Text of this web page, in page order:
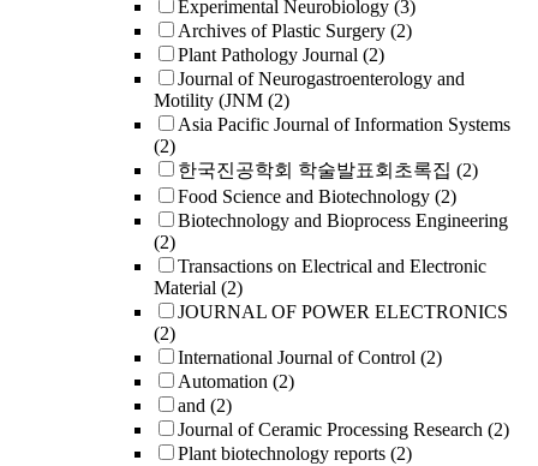
Experimental Neurobiology (3)
Archives of Plastic Surgery (2)
Plant Pathology Journal (2)
Journal of Neurogastroenterology and
Motility (JNM (2)
Asia Pacific Journal of Information Systems
(2)
한국진공학회 학술발표회초록집 (2)
Food Science and Biotechnology (2)
Biotechnology and Bioprocess Engineering
(2)
Transactions on Electrical and Electronic
Material (2)
JOURNAL OF POWER ELECTRONICS
(2)
International Journal of Control (2)
Automation (2)
and (2)
Journal of Ceramic Processing Research (2)
Plant biotechnology reports (2)